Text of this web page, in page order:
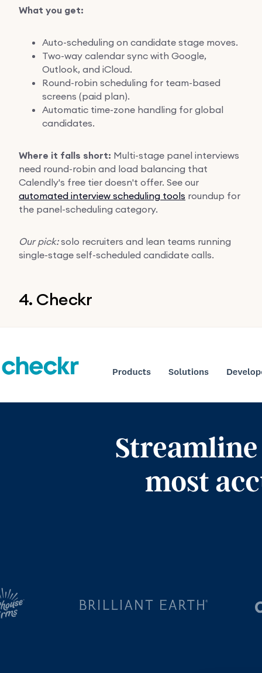
What you get:
Auto-scheduling on candidate stage moves.
Two-way calendar sync with Google,
Outlook, and iCloud.
Round-robin scheduling for team-based
screens (paid plan).
Automatic time-zone handling for global
candidates.
Where it falls short: Multi-stage panel interviews
need round-robin and load balancing that
Calendly's free tier doesn't offer. See our
automated interview scheduling tools roundup for
the panel-scheduling category.
Our pick:solo recruiters and lean teams running
single-stage self-scheduled candidate calls.
4. Checkr